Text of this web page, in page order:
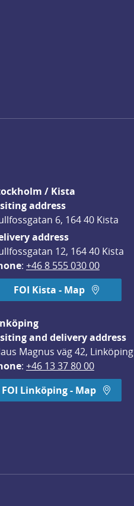
/ Kista
address
6, 164 40 Kista
address
12, 164 40 Kista
: +46 8 555 030 00
FOI Kista - Map
and delivery address
Magnus väg 42, Linköping
: +46 13 37 80 00
FOI Linköping - Map